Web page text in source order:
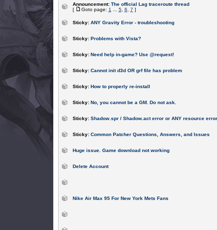
Announcement: The official Lag traceroute thread
[
Goto page: 1 5, 6 7 ]
Sticky: ANY Gravity Error - troubleshooting
Sticky: Problems with Vista?
Sticky: Need help in-game? Use @request!
Sticky: Cannot init d3d OR grf file has problem
Sticky: How to properly re-install
Sticky: No, you cannot be a GM. Do not ask.
Sticky: Shadow.spr / Shadow.act error or ANY resource error
Sticky: Common Patcher Questions, Answers, and Issues
Huge issue. Game download not working
Delete Account
Nike Air Max 95 For New York Mets Fans